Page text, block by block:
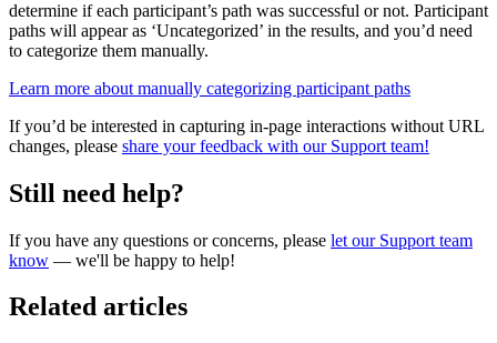
determine if each participant’s path was successful or not. Participant
paths will appear as ‘Uncategorized’ in the results, and you’d need
to categorize them manually.
Learn more about manually categorizing participant paths
If you’d be interested in capturing in-page interactions without URL
changes, please share your feedback with our Support team!
Still need help?
If you have any questions or concerns, please let our Support team
know — we'll be happy to help!
Related articles